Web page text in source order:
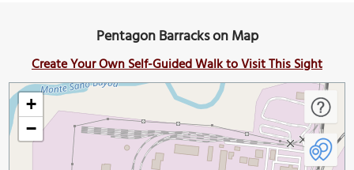
Pentagon Barracks on Map
Create Your Own Self-Guided Walk to Visit This Sight
+
−